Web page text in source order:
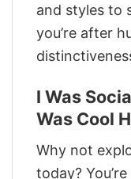
and styles to
you’re after
I Was
Was Cool
Why not
today?